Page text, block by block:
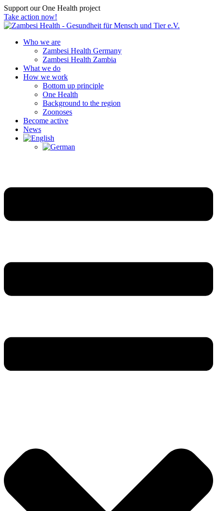
Support our One Health project
Take action now!
Who we are
Zambesi Health Germany
Zambesi Health Zambia
What we do
How we work
Bottom up principle
One Health
Background to the region
Zoonoses
Become active
News